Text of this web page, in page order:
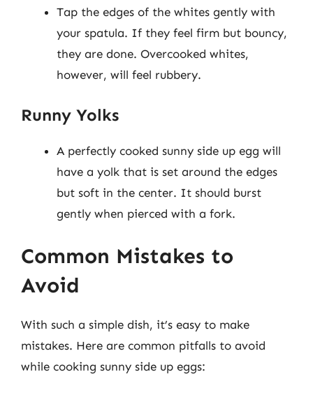
Tap the edges of the whites gently with
your spatula. If they feel firm but bouncy,
they are done. Overcooked whites,
however, will feel rubbery.
Runny Yolks
A perfectly cooked sunny side up egg will
have a yolk that is set around the edges
but soft in the center. It should burst
gently when pierced with a fork.
Common Mistakes to
Avoid
With such a simple dish, it’s easy to make
mistakes. Here are common pitfalls to avoid
while cooking sunny side up eggs: